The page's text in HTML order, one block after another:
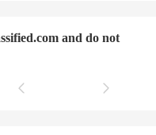
and do not